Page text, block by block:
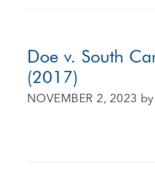
Doe v. South
(2017)
NOVEMBER 2, 2023 by